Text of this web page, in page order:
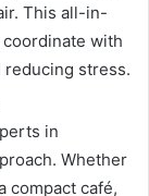
This all-in-
with
reducing stress.
in
Whether
compact café,